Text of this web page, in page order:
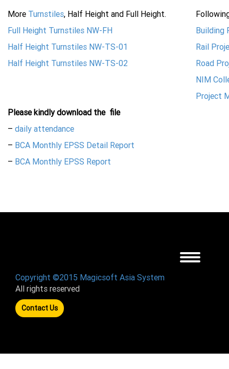
More Turnstiles, Half Height and Full Height.
Full Height Turnstiles NW-FH
Half Height Turnstiles NW-TS-01
Half Height Turnstiles NW-TS-02
Building
Rail
Road
NIM
Project
Please kindly download the file
– daily attendance
– BCA Monthly EPSS Detail Report
– BCA Monthly EPSS Report
Toggle
navigation
Copyright ©2015 Magicsoft Asia System
All rights reserved
Contact Us